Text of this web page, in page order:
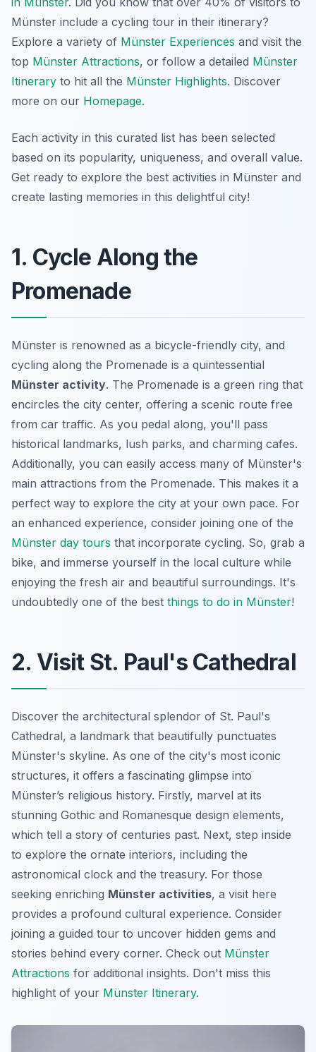
Münster include a cycling tour in their itinerary?
Explore a variety of Münster Experiences and visit the
top Münster Attractions, or follow a detailed Münster
Itinerary to hit all the Münster Highlights. Discover
more on our Homepage.
Each activity in this curated list has been selected
based on its popularity, uniqueness, and overall value.
Get ready to explore the best activities in Münster and
create lasting memories in this delightful city!
1. Cycle Along the
Promenade
Münster is renowned as a bicycle-friendly city, and
cycling along the Promenade is a quintessential
Münster activity. The Promenade is a green ring that
encircles the city center, offering a scenic route free
from car traffic. As you pedal along, you'll pass
historical landmarks, lush parks, and charming cafes.
Additionally, you can easily access many of Münster's
main attractions from the Promenade. This makes it a
perfect way to explore the city at your own pace. For
an enhanced experience, consider joining one of the
Münster day tours that incorporate cycling. So, grab a
bike, and immerse yourself in the local culture while
enjoying the fresh air and beautiful surroundings. It's
undoubtedly one of the best things to do in Münster!
2. Visit St. Paul's Cathedral
Discover the architectural splendor of St. Paul's
Cathedral, a landmark that beautifully punctuates
Münster's skyline. As one of the city's most iconic
structures, it offers a fascinating glimpse into
Münster’s religious history. Firstly, marvel at its
stunning Gothic and Romanesque design elements,
which tell a story of centuries past. Next, step inside
to explore the ornate interiors, including the
astronomical clock and the treasury. For those
seeking enriching Münster activities, a visit here
provides a profound cultural experience. Consider
joining a guided tour to uncover hidden gems and
stories behind every corner. Check out Münster
Attractions for additional insights. Don't miss this
highlight of your Münster Itinerary.